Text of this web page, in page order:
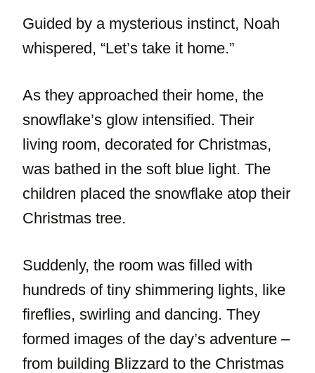
Guided by a mysterious instinct, Noah
whispered, “Let’s take it home.”
As they approached their home, the
snowflake’s glow intensified. Their
living room, decorated for Christmas,
was bathed in the soft blue light. The
children placed the snowflake atop their
Christmas tree.
Suddenly, the room was filled with
hundreds of tiny shimmering lights, like
fireflies, swirling and dancing. They
formed images of the day’s adventure –
from building Blizzard to the Christmas